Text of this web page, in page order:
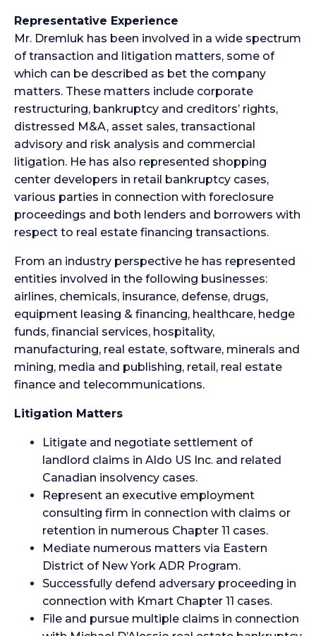
Representative Experience
Mr. Dremluk has been involved in a wide spectrum
of transaction and litigation matters, some of
which can be described as bet the company
matters. These matters include corporate
restructuring, bankruptcy and creditors’ rights,
distressed M&A, asset sales, transactional
advisory and risk analysis and commercial
litigation. He has also represented shopping
center developers in retail bankruptcy cases,
various parties in connection with foreclosure
proceedings and both lenders and borrowers with
respect to real estate financing transactions.
From an industry perspective he has represented
entities involved in the following businesses:
airlines, chemicals, insurance, defense, drugs,
equipment leasing & financing, healthcare, hedge
funds, financial services, hospitality,
manufacturing, real estate, software, minerals and
mining, media and publishing, retail, real estate
finance and telecommunications.
Litigation Matters
Litigate and negotiate settlement of
landlord claims in Aldo US Inc. and related
Canadian insolvency cases.
Represent an executive employment
consulting firm in connection with claims or
retention in numerous Chapter 11 cases.
Mediate numerous matters via Eastern
District of New York ADR Program.
Successfully defend adversary proceeding in
connection with Kmart Chapter 11 cases.
File and pursue multiple claims in connection